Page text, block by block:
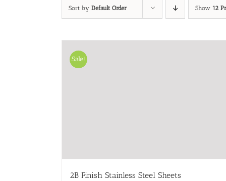
Sort by Default Order Show 12
Sale!
2B Finish Stainless Steel Sheets